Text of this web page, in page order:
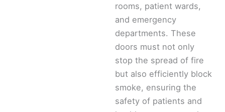
rooms, patient wards,
and emergency
departments. These
doors must not only
stop the spread of fire
but also efficiently block
smoke, ensuring the
safety of patients and